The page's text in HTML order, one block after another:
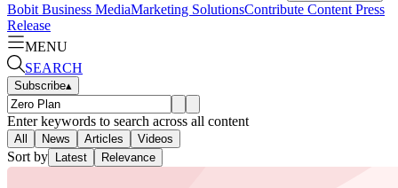
Bobit Business MediaMarketing SolutionsContribute Content Press
Release
MENU
SEARCH
Subscribe▴
Enter keywords to search across all content
All News Articles Videos
Sort by Latest Relevance